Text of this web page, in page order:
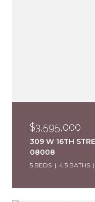
$3,595,000
309 W 16TH
08008
5 BEDS 4.5 BATHS